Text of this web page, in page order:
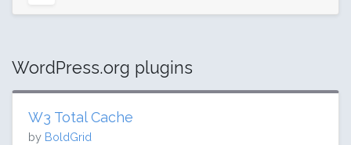
WordPress.org plugins
W3 Total Cache
by BoldGrid